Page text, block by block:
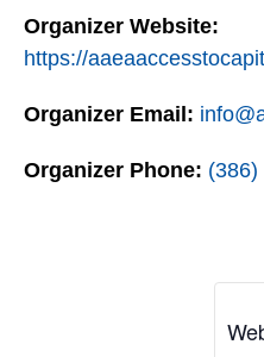
Organizer Website:
https://
Organizer Email:
Organizer Phone: (386)